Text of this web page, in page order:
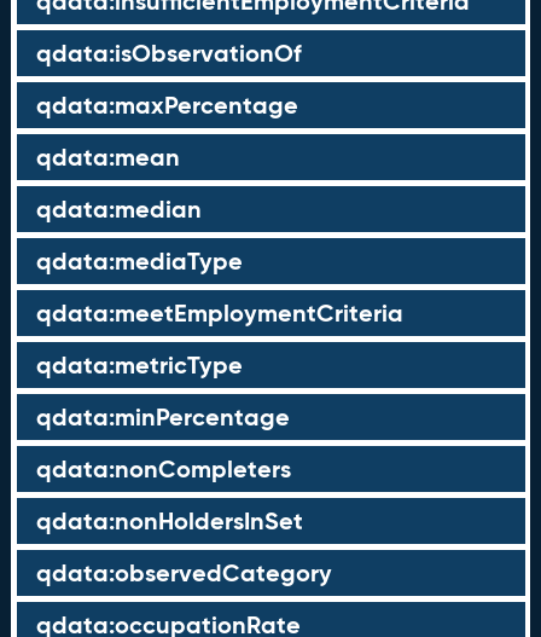
qdata:isObservationOf
qdata:maxPercentage
qdata:mean
qdata:median
qdata:mediaType
qdata:meetEmploymentCriteria
qdata:metricType
qdata:minPercentage
qdata:nonCompleters
qdata:nonHoldersInSet
qdata:observedCategory
qdata:occupationRate